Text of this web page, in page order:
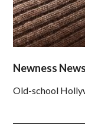
Newness
Old-school